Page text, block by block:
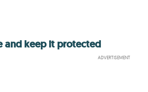
and keep it protected
ADVERTISEMENT